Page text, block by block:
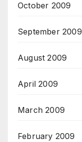
October 2009
September 2009
August 2009
April 2009
March 2009
February 2009